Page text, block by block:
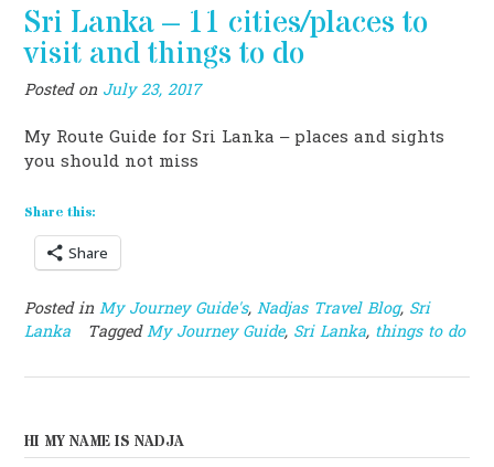
Sri Lanka – 11 cities/places to
visit and things to do
Posted on July 23, 2017
My Route Guide for Sri Lanka – places and sights
you should not miss
Share this:
Share
Posted in My Journey Guide's, Nadjas Travel Blog, Sri
Lanka
TaggedMy Journey Guide, Sri Lanka, things to do
HI MY NAME IS NADJA